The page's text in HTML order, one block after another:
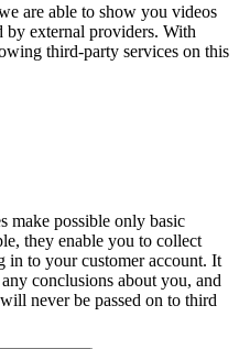
are able to show you videos
by external providers. With
third-party services on this
make possible only basic
they enable you to collect
in to your customer account. It
conclusions about you, and
never be passed on to third